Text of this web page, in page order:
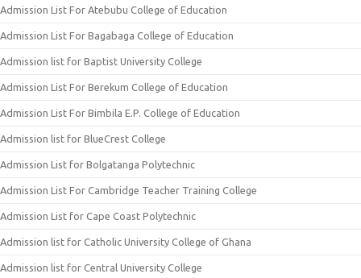
Admission List For Atebubu College of Education
Admission List For Bagabaga College of Education
Admission list for Baptist University College
Admission List For Berekum College of Education
Admission List For Bimbila E.P. College of Education
Admission list for BlueCrest College
Admission List for Bolgatanga Polytechnic
Admission List For Cambridge Teacher Training College
Admission List for Cape Coast Polytechnic
Admission list for Catholic University College of Ghana
Admission list for Central University College